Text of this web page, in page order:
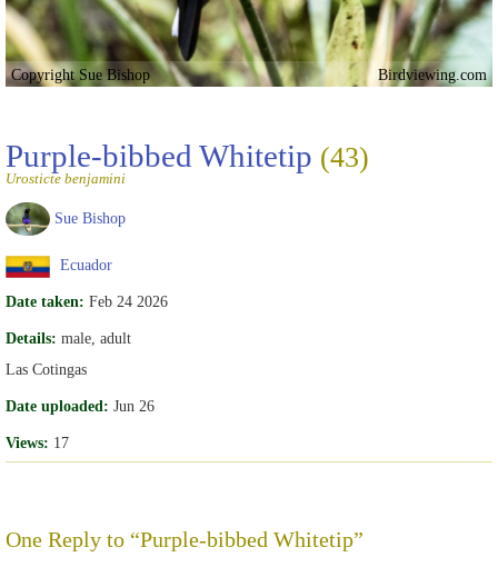
Copyright Sue Bishop Birdviewing.com
Purple-bibbed Whitetip (43)
Urosticte benjamini
Sue Bishop
Ecuador
Date taken: Feb 24 2026
Details: male, adult
Las Cotingas
Date uploaded: Jun 26
Views: 17
One Reply to “Purple-bibbed Whitetip”